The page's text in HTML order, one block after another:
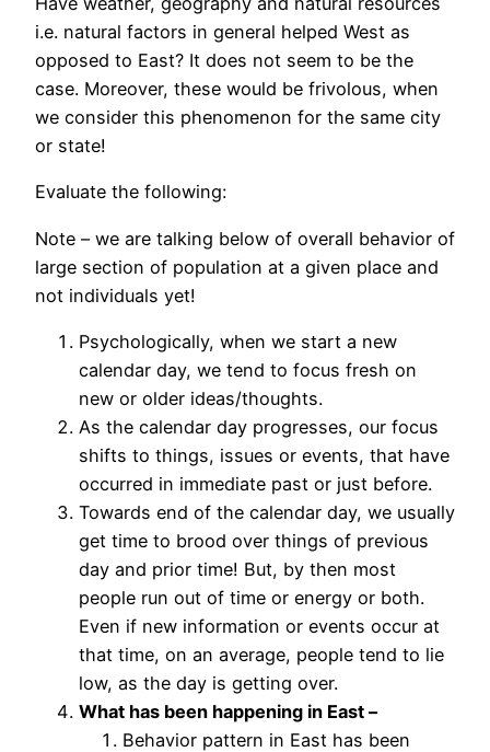
i.e. natural factors in general helped West as
opposed to East? It does not seem to be the
case. Moreover, these would be frivolous, when
we consider this phenomenon for the same city
or state!
Evaluate the following:
Note – we are talking below of overall behavior of
large section of population at a given place and
not individuals yet!
Psychologically, when we start a new
calendar day, we tend to focus fresh on
new or older ideas/thoughts.
As the calendar day progresses, our focus
shifts to things, issues or events, that have
occurred in immediate past or just before.
Towards end of the calendar day, we usually
get time to brood over things of previous
day and prior time! But, by then most
people run out of time or energy or both.
Even if new information or events occur at
that time, on an average, people tend to lie
low, as the day is getting over.
What has been happening in East –
Behavior pattern in East has been